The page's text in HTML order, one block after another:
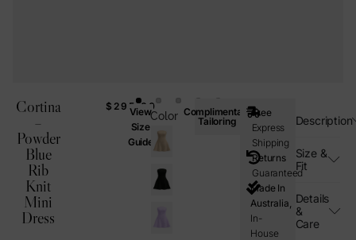
Cortina
–
Powder
Blue
Rib
Knit
Mini
Dress
$ 295.00
View
Size
Guide
Color Complimentary
Tailoring
Free
Express
Shipping
Returns
Guaranteed
Made In
Australia,
In-
House
Description
Size &
Fit
Details
&
Care